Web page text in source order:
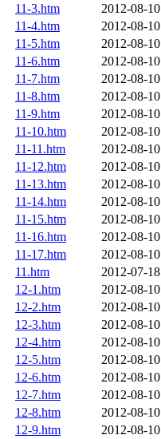
11-3.htm
2012-08-
11-4.htm
2012-08-
11-5.htm
2012-08-
11-6.htm
2012-08-
11-7.htm
2012-08-
11-8.htm
2012-08-
11-9.htm
2012-08-
11-10.htm
2012-08-
11-11.htm
2012-08-
11-12.htm
2012-08-
11-13.htm
2012-08-
11-14.htm
2012-08-
11-15.htm
2012-08-
11-16.htm
2012-08-
11-17.htm
2012-08-
11.htm
2012-07-
12-1.htm
2012-08-
12-2.htm
2012-08-
12-3.htm
2012-08-
12-4.htm
2012-08-
12-5.htm
2012-08-
12-6.htm
2012-08-
12-7.htm
2012-08-
12-8.htm
2012-08-
12-9.htm
2012-08-